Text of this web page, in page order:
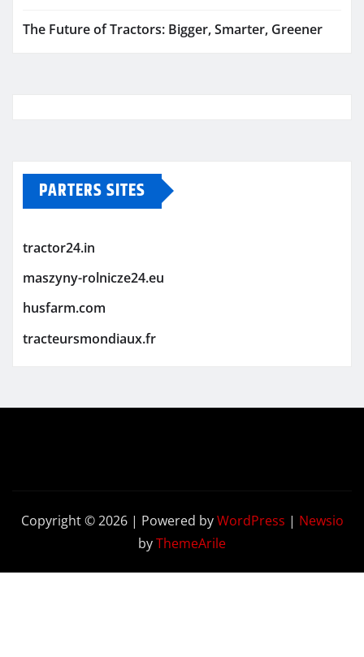
The Future of Tractors: Bigger, Smarter, Greener
PARTERS SITES
tractor24.in
maszyny-rolnicze24.eu
husfarm.com
tracteursmondiaux.fr
Copyright © 2026 | Powered byWordPress | Newsio
byThemeArile